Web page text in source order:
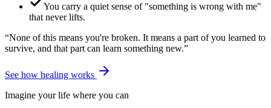
You carry a quiet sense of "something is wrong with me"
that never lifts.
“None of this means you're broken. It means a part of you learned to
survive, and that part can learn something new.”
See how healing works
Imagine your life where you can